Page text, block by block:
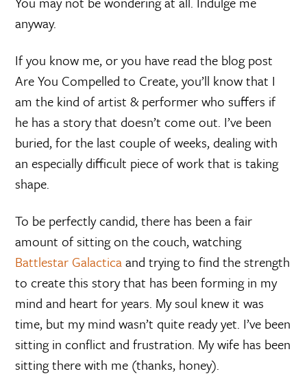
anyway.
If you know me, or you have read the blog post
Are You Compelled to Create, you’ll know that I
am the kind of artist & performer who suffers if
he has a story that doesn’t come out. I’ve been
buried, for the last couple of weeks, dealing with
an especially difficult piece of work that is taking
shape.
To be perfectly candid, there has been a fair
amount of sitting on the couch, watching
Battlestar Galacticaand trying to find the strength
to create this story that has been forming in my
mind and heart for years. My soul knew it was
time, but my mind wasn’t quite ready yet. I’ve been
sitting in conflict and frustration. My wife has been
sitting there with me (thanks, honey).